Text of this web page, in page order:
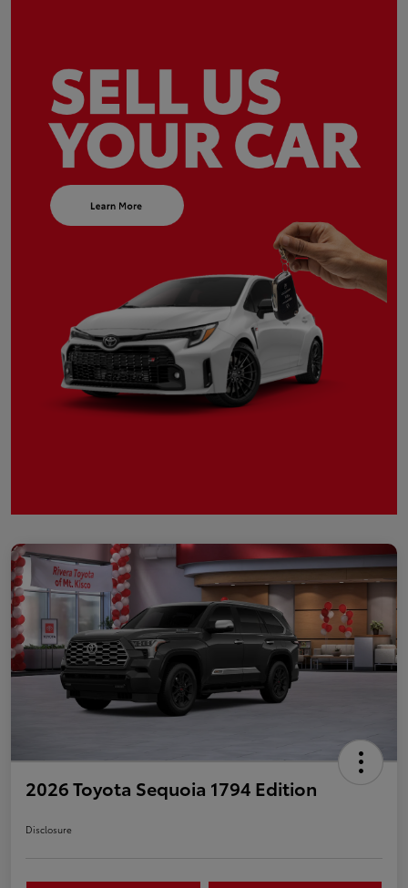
2026 Toyota Sequoia 1794 Edition
Disclosure